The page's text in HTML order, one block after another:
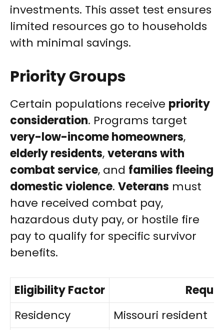
investments. This asset test ensures
limited resources go to households
with minimal savings.
Priority Groups
Certain populations receive priority
consideration. Programs target
very-low-income homeowners,
elderly residents,veterans with
combat service, and families fleeing
domestic violence. Veterans must
have received combat pay,
hazardous duty pay, or hostile fire
pay to qualify for specific survivor
benefits.
Eligibility Factor
Residency
Missouri resident